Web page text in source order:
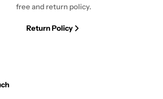
free and return policy.
Return Policy